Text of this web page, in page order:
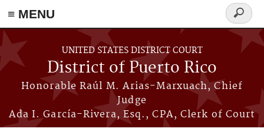
≡ MENU
Skip to main content
UNITED STATES DISTRICT COURT
District of Puerto Rico
Honorable Raúl M. Arias-Marxuach, Chief
Judge
Ada I. García-Rivera, Esq., CPA, Clerk of Court
Search
form